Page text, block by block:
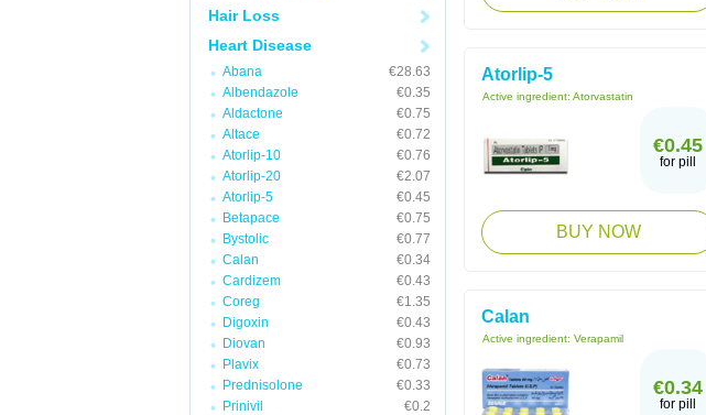
Hair Loss
Heart Disease
Abana
€28.63
Albendazole
€0.35
Aldactone
€0.75
Altace
€0.72
Atorlip-10
€0.76
Atorlip-20
€2.07
Atorlip-5
€0.45
Betapace
€0.75
Bystolic
€0.77
Calan
€0.34
Cardizem
€0.43
Coreg
€1.35
Digoxin
€0.43
Diovan
€0.93
Plavix
€0.73
Prednisolone
€0.33
Prinivil
€0.2
Atorlip-5
Active ingredient: Atorvastatin
€0.45
for pill
BUY NOW
Calan
Active ingredient: Verapamil
€0.34
for pill